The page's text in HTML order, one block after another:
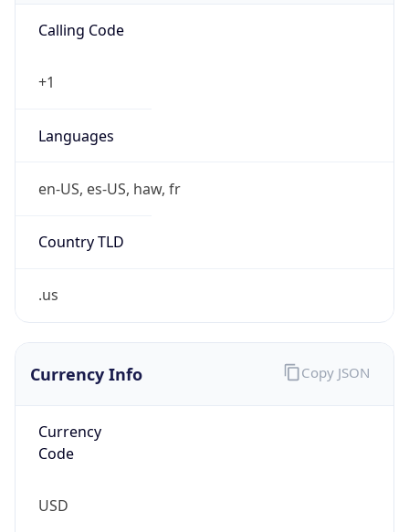
Calling Code
+1
Languages
en-US, es-US, haw, fr
Country TLD
.us
Currency Info
Currency
Code
USD
Copy JSON